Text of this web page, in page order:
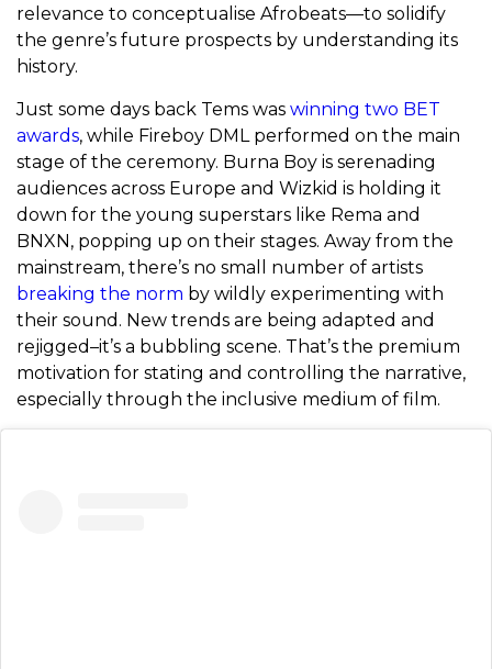
relevance to conceptualise Afrobeats—to solidify
the genre’s future prospects by understanding its
history.
Just some days back Tems was winning two BET
awards, while Fireboy DML performed on the main
stage of the ceremony. Burna Boy is serenading
audiences across Europe and Wizkid is holding it
down for the young superstars like Rema and
BNXN, popping up on their stages. Away from the
mainstream, there’s no small number of artists
breaking the norm by wildly experimenting with
their sound. New trends are being adapted and
rejigged–it’s a bubbling scene. That’s the premium
motivation for stating and controlling the narrative,
especially through the inclusive medium of film.